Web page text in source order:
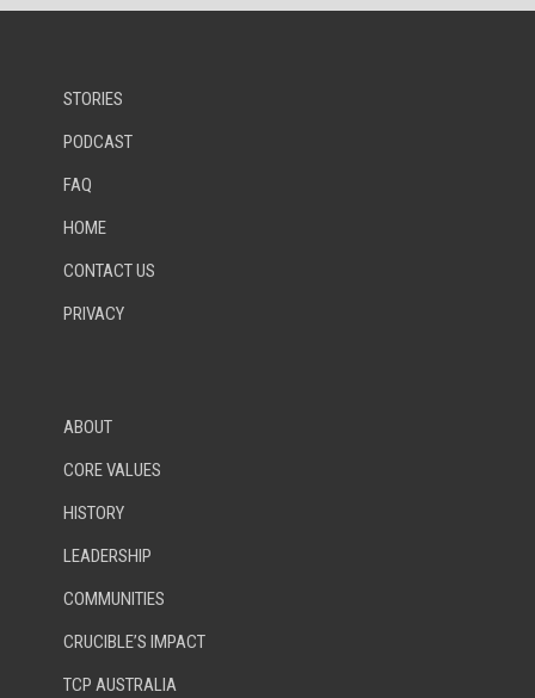
STORIES
PODCAST
FAQ
HOME
CONTACT US
PRIVACY
ABOUT
CORE VALUES
HISTORY
LEADERSHIP
COMMUNITIES
CRUCIBLE’S IMPACT
TCP AUSTRALIA